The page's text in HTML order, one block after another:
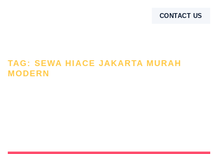
CONTACT US
TAG: SEWA HIACE JAKARTA MURAH
MODERN